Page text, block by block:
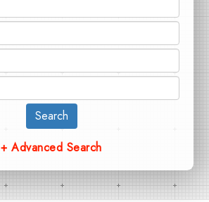
Search
+ Advanced Search